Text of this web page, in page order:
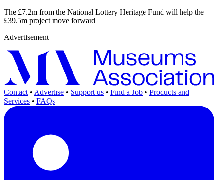
The £7.2m from the National Lottery Heritage Fund will help the
£39.5m project move forward
Advertisement
Contact • Advertise • Support us • Find a Job • Products and
Services • FAQs